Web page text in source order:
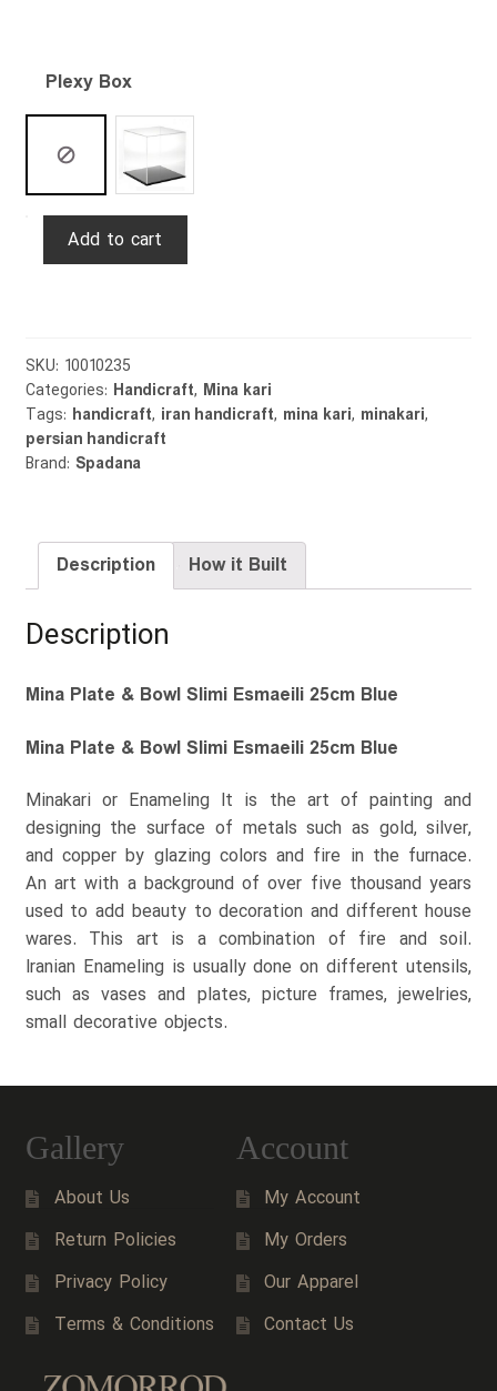
Plexy Box
Esmaeili
25cm
Blue
quantity
Add to cart
SKU: 10010235
Categories: Handicraft, Mina kari
Tags: handicraft, iran handicraft, mina kari, minakari,
persian handicraft
Brand: Spadana
Description How it Built
Description
Mina Plate & Bowl Slimi Esmaeili 25cm Blue
Mina Plate & Bowl Slimi Esmaeili 25cm Blue
Minakari or Enameling It is the art of painting and
designing the surface of metals such as gold, silver,
and copper by glazing colors and fire in the furnace.
An art with a background of over five thousand years
used to add beauty to decoration and different house
wares. This art is a combination of fire and soil.
Iranian Enameling is usually done on different utensils,
such as vases and plates, picture frames, jewelries,
small decorative objects.
Gallery
About Us
Return Policies
Privacy Policy
Terms & Conditions
Account
My Account
My Orders
Our Apparel
Contact Us